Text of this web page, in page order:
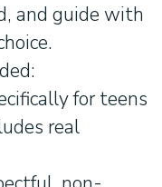
and guide with
for teens
real